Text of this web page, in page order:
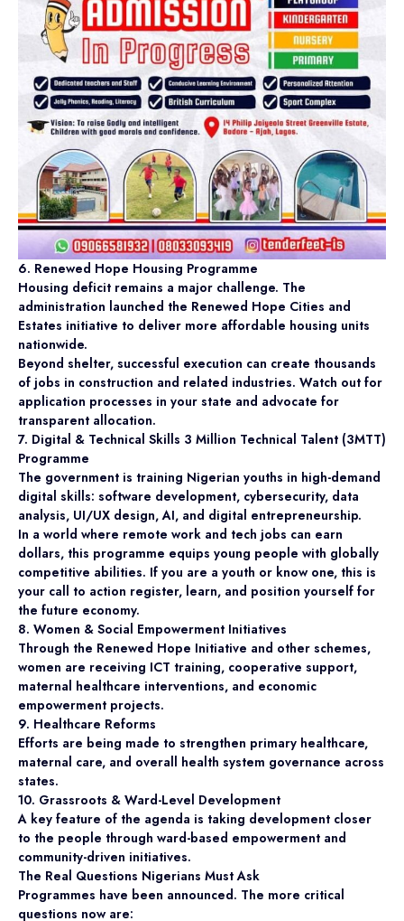
6. Renewed Hope Housing Programme
Housing deficit remains a major challenge. The
administration launched the Renewed Hope Cities and
Estates initiative to deliver more affordable housing units
nationwide.
Beyond shelter, successful execution can create thousands
of jobs in construction and related industries. Watch out for
application processes in your state and advocate for
transparent allocation.
7. Digital & Technical Skills 3 Million Technical Talent (3MTT)
Programme
The government is training Nigerian youths in high-demand
digital skills: software development, cybersecurity, data
analysis, UI/UX design, AI, and digital entrepreneurship.
In a world where remote work and tech jobs can earn
dollars, this programme equips young people with globally
competitive abilities. If you are a youth or know one, this is
your call to action register, learn, and position yourself for
the future economy.
8. Women & Social Empowerment Initiatives
Through the Renewed Hope Initiative and other schemes,
women are receiving ICT training, cooperative support,
maternal healthcare interventions, and economic
empowerment projects.
9. Healthcare Reforms
Efforts are being made to strengthen primary healthcare,
maternal care, and overall health system governance across
states.
10. Grassroots & Ward-Level Development
A key feature of the agenda is taking development closer
to the people through ward-based empowerment and
community-driven initiatives.
The Real Questions Nigerians Must Ask
Programmes have been announced. The more critical
questions now are: